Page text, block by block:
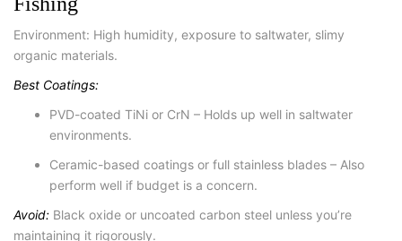
Environment: High humidity, exposure to saltwater, slimy
organic materials.
Best Coatings:
PVD-coated TiNi or CrN – Holds up well in saltwater
environments.
Ceramic-based coatings or full stainless blades – Also
perform well if budget is a concern.
Avoid: Black oxide or uncoated carbon steel unless you’re
maintaining it rigorously.